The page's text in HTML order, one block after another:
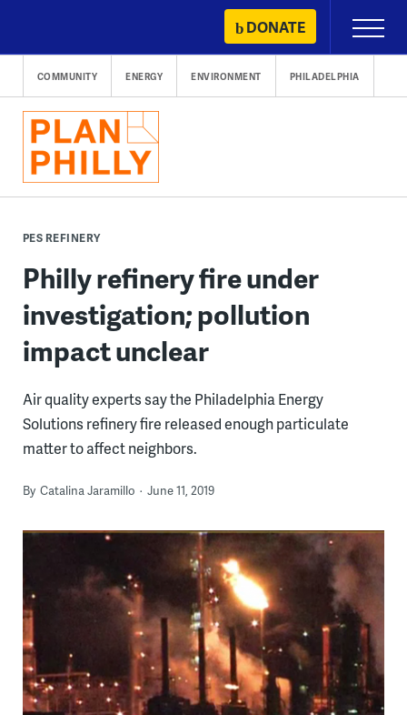
content
DONATE
Primary
Menu
COMMUNITY ENERGY ENVIRONMENT PHILADELPHIA
PES REFINERY
Philly refinery fire under
investigation; pollution
impact unclear
Air quality experts say the Philadelphia Energy
Solutions refinery fire released enough particulate
matter to affect neighbors.
By Catalina Jaramillo June 11, 2019